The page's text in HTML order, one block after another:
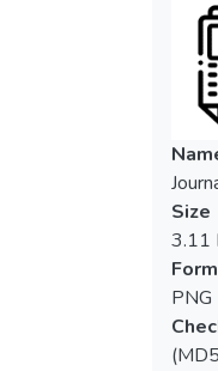
Size
3.11
PNG